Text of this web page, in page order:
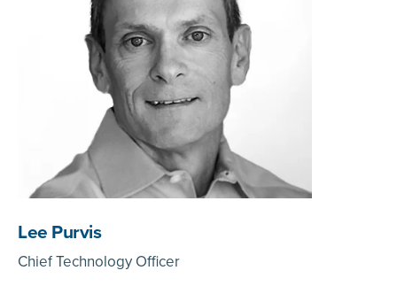
Lee Purvis
Chief Technology Officer